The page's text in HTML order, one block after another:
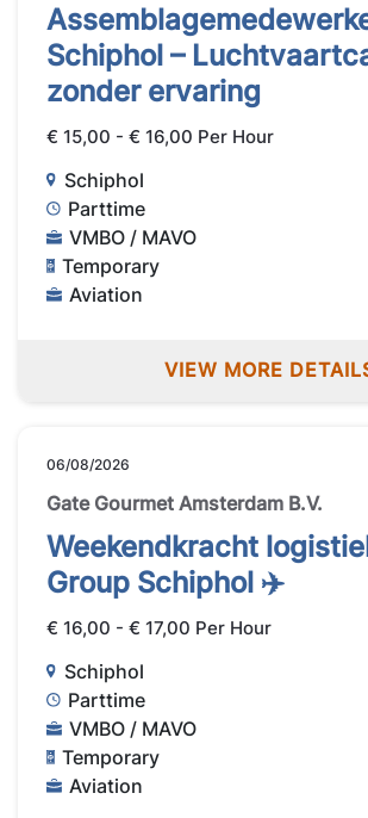
Schiphol –
zonder ervaring
€ 15,00 - € 16,00 Per Hour
Schiphol
Parttime
VMBO / MAVO
Temporary
Aviation
VIEW MORE
06/08/2026
Gate Gourmet Amsterdam B.V.
Weekendkracht
Group Schiphol ✈️
€ 16,00 - € 17,00 Per Hour
Schiphol
Parttime
VMBO / MAVO
Temporary
Aviation